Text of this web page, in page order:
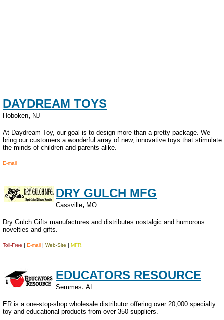
DAYDREAM TOYS
Hoboken, NJ
At Daydream Toy, our goal is to design more than a pretty package. We
bring our customers a wonderful array of new, innovative toys that stimulate
the minds of children and parents alike.
E-mail
DRY GULCH MFG
Cassville, MO
Dry Gulch Gifts manufactures and distributes nostalgic and humorous
novelties and gifts.
Toll-Free | E-mail | Web-Site | MFR.
EDUCATORS RESOURCE
Semmes, AL
ER is a one-stop-shop wholesale distributor offering over 20,000 specialty
toy and educational products from over 350 suppliers.